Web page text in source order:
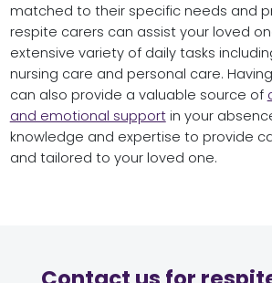
matched to their specific needs and
respite carers can assist your loved
extensive variety of daily tasks
nursing care and personal care.
can also provide a valuable source of
and emotional supportin your
knowledge and expertise to provide
and tailored to your loved one.